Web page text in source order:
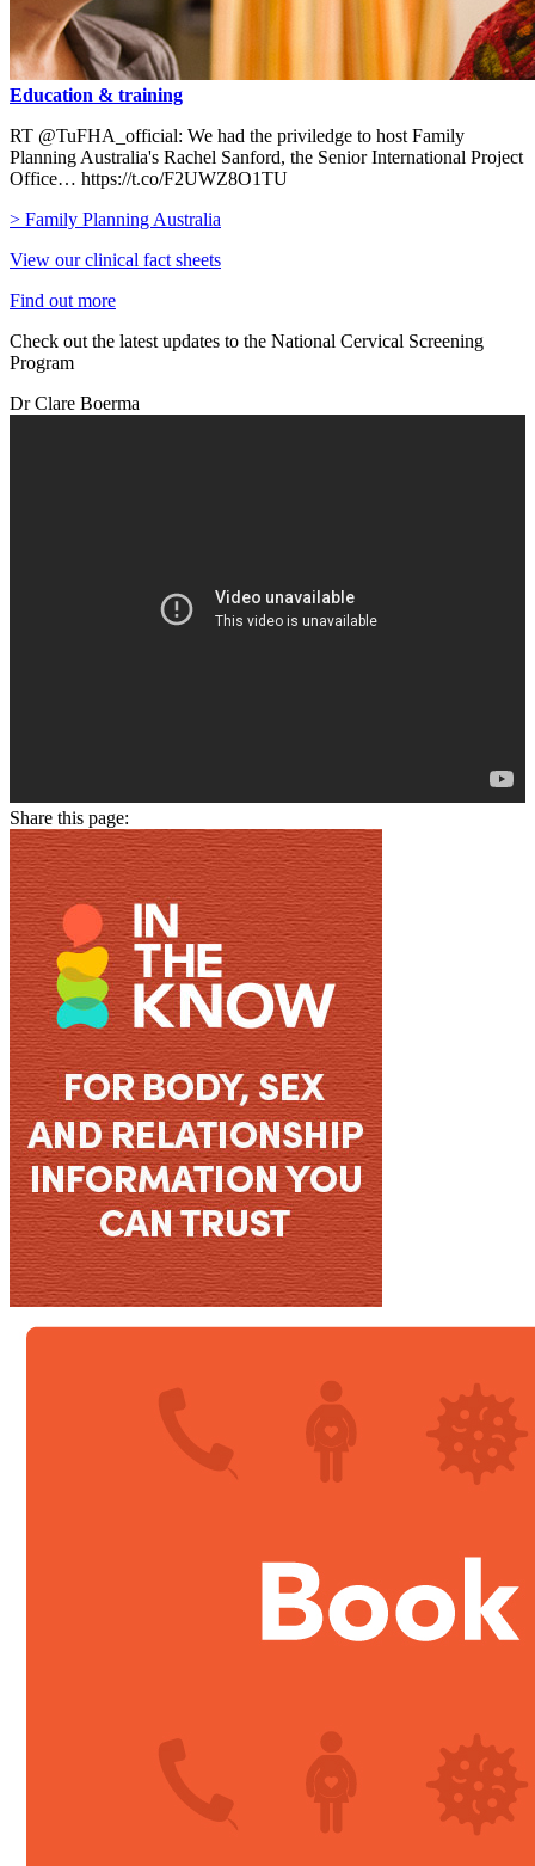
Education & training
RT @TuFHA_official: We had the priviledge to host Family
Planning Australia's Rachel Sanford, the Senior International Project
Office… https://t.co/F2UWZ8O1TU
> Family Planning Australia
View our clinical fact sheets
Find out more
Check out the latest updates to the National Cervical Screening
Program
Dr Clare Boerma
Share this page: